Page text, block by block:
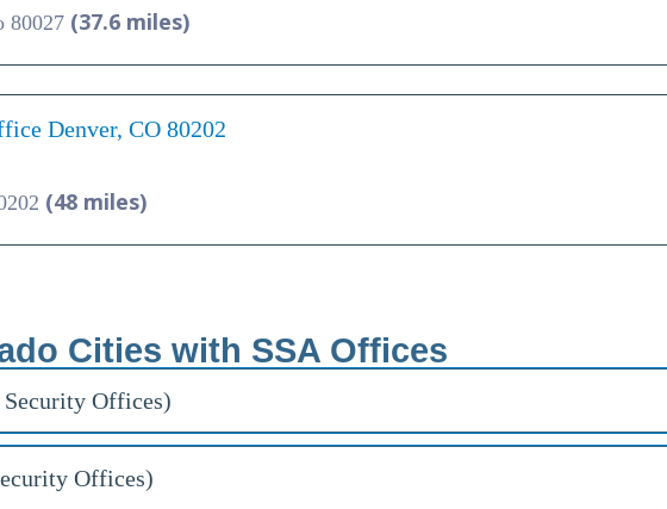
80027 (37.6 miles)
Denver, CO 80202
(48 miles)
Cities with SSA Offices
Offices)
Offices)